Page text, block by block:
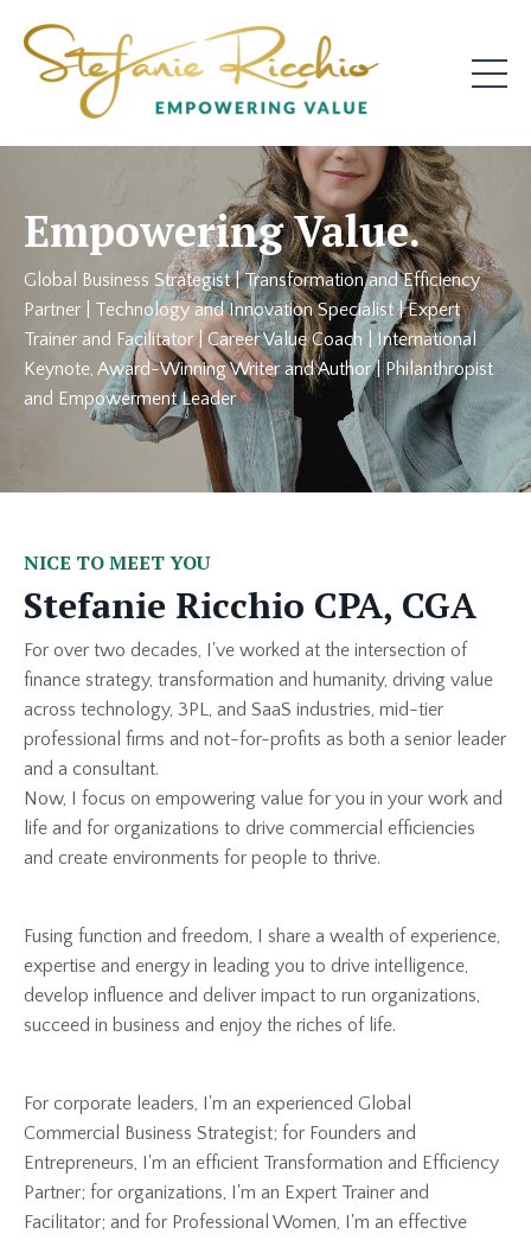
Empowering Value.
Global Business Strategist | Transformation and Efficiency
Partner | Technology and Innovation Specialist | Expert
Trainer and Facilitator | Career Value Coach | International
Keynote, Award-Winning Writer and Author | Philanthropist
and Empowerment Leader
NICE TO MEET YOU
Stefanie Ricchio CPA, CGA
For over two decades, I've worked at the intersection of
finance strategy, transformation and humanity, driving value
across technology, 3PL, and SaaS industries, mid-tier
professional firms and not-for-profits as both a senior leader
and a consultant.
Now, I focus on empowering value for you in your work and
life and for organizations to drive commercial efficiencies
and create environments for people to thrive.
Fusing function and freedom, I share a wealth of experience,
expertise and energy in leading you to drive intelligence,
develop influence and deliver impact to run organizations,
succeed in business and enjoy the riches of life.
For corporate leaders, I'm an experienced Global
Commercial Business Strategist; for Founders and
Entrepreneurs, I'm an efficient Transformation and Efficiency
Partner; for organizations, I'm an Expert Trainer and
Facilitator; and for Professional Women, I'm an effective